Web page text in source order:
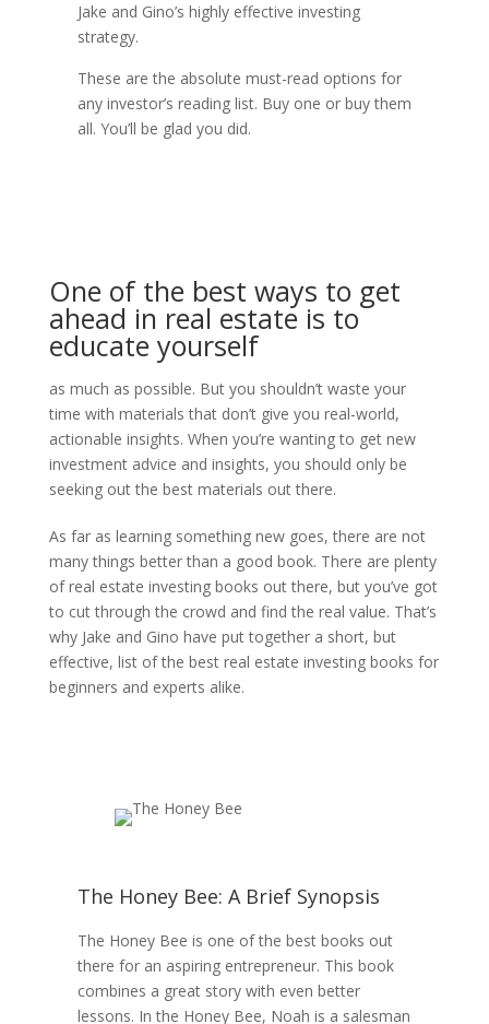
Jake and Gino’s highly effective investing
strategy.
These are the absolute must-read options for
any investor’s reading list. Buy one or buy them
all. You’ll be glad you did.
One of the best ways to get
ahead in real estate is to
educate yourself
as much as possible. But you shouldn’t waste your
time with materials that don’t give you real-world,
actionable insights. When you’re wanting to get new
investment advice and insights, you should only be
seeking out the best materials out there.
As far as learning something new goes, there are not
many things better than a good book. There are plenty
of real estate investing books out there, but you’ve got
to cut through the crowd and find the real value. That’s
why Jake and Gino have put together a short, but
effective, list of the best real estate investing books for
beginners and experts alike.
The Honey Bee: A Brief Synopsis
The Honey Bee is one of the best books out
there for an aspiring entrepreneur. This book
combines a great story with even better
lessons. In the Honey Bee, Noah is a salesman